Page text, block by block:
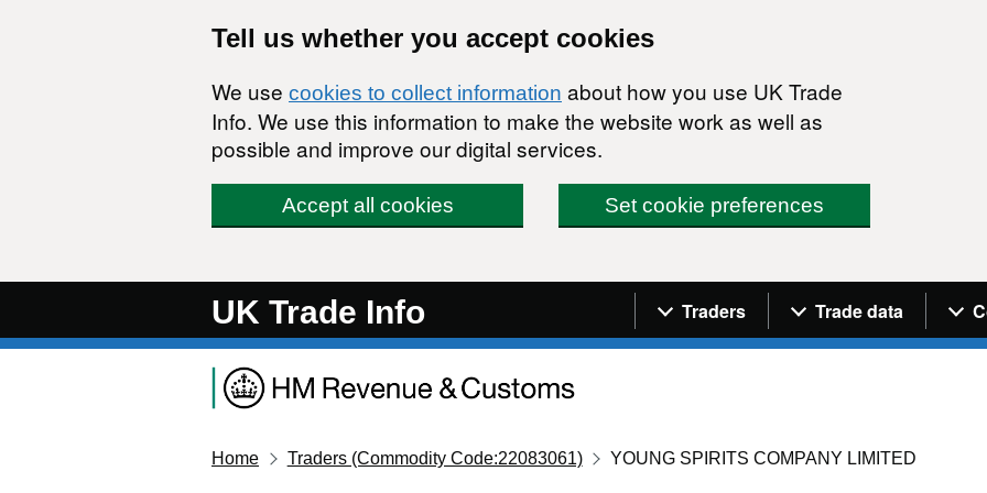
Tell us whether you accept cookies
We use cookies to collect information about how you use UK Trade
Info. We use this information to make the website work as well as
possible and improve our digital services.
Accept all cookies Set cookie preferences
UK Trade Info Navigation menu
Traders Trade data
Home Traders (Commodity Code:22083061) YOUNG SPIRITS COMPANY LIMITED